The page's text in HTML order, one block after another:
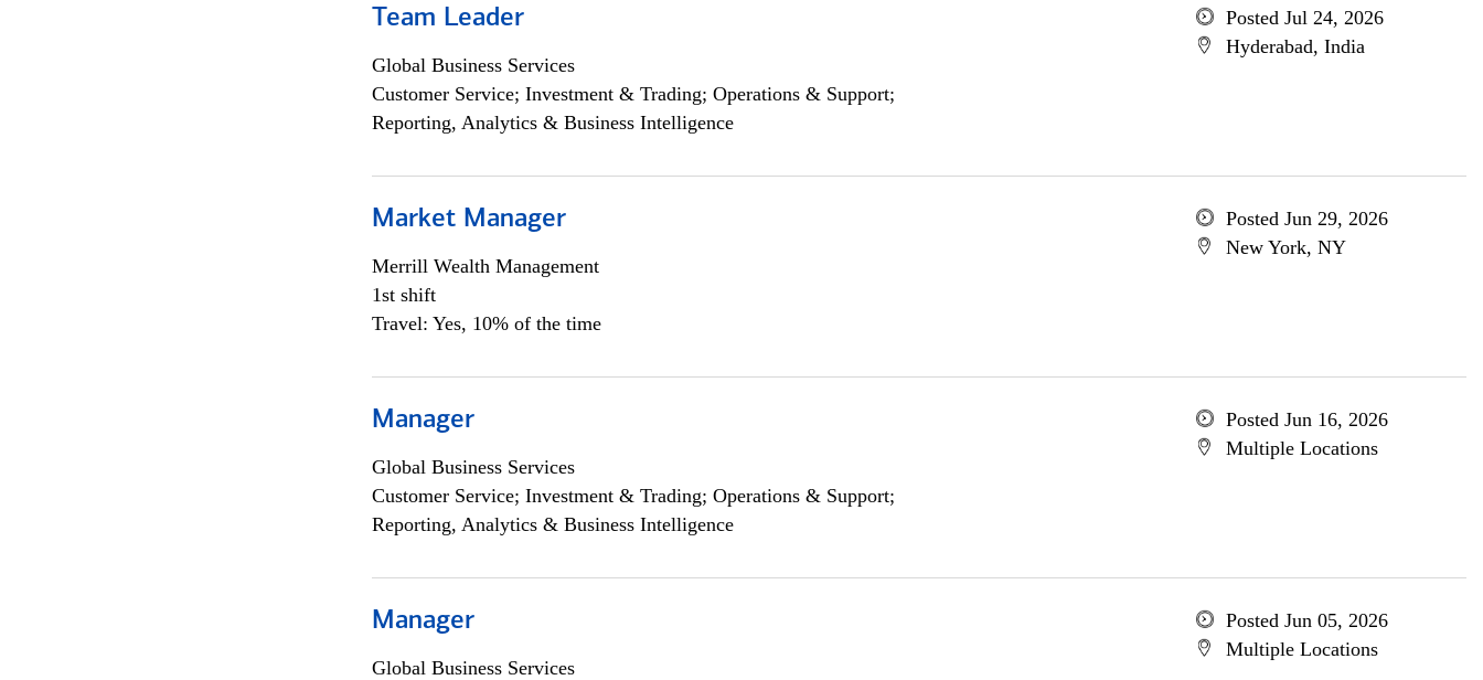
Team Leader
Global Business Services
Customer Service; Investment & Trading; Operations & Support;
Reporting, Analytics & Business Intelligence
Posted Jul 24, 2026
Hyderabad, India
Market Manager
Merrill Wealth Management
1st shift
Travel: Yes, 10% of the time
Posted Jun 29, 2026
New York, NY
Manager
Global Business Services
Customer Service; Investment & Trading; Operations & Support;
Reporting, Analytics & Business Intelligence
Posted Jun 16, 2026
Multiple Locations
Manager
Global Business Services
Posted Jun 05, 2026
Multiple Locations